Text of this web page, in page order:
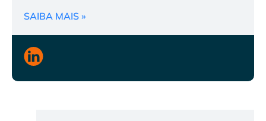
SAIBA MAIS »